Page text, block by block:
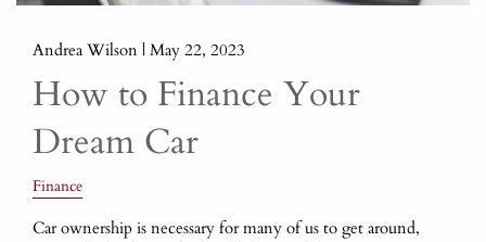
Andrea Wilson |May 22, 2023
How to Finance Your
Dream Car
Finance
Car ownership is necessary for many of us to get around,